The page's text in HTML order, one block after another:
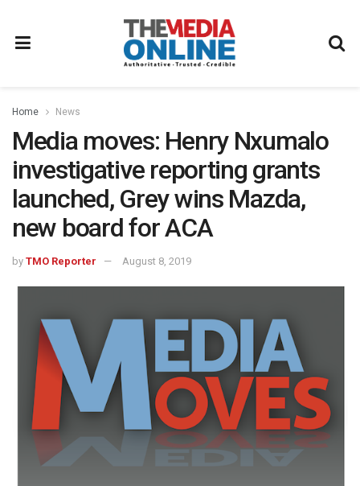
Home News
Media moves: Henry Nxumalo
investigative reporting grants
launched, Grey wins Mazda,
new board for ACA
by TMO Reporter August 8, 2019